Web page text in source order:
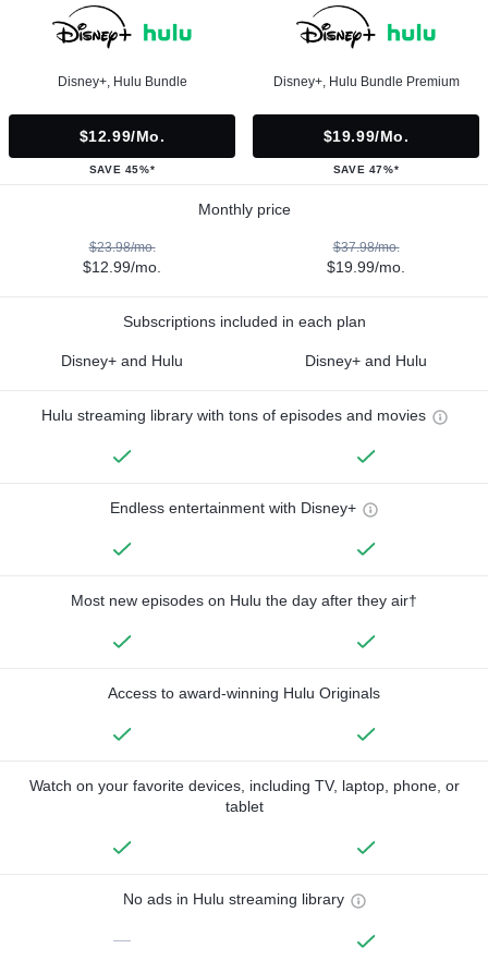
Disney+, Hulu Bundle
$12.99/mo.
SAVE 45%*
Disney+, Hulu Bundle Premium
$19.99/mo.
SAVE 47%*
Monthly price
$23.98/mo.
$12.99/mo.
$37.98/mo.
$19.99/mo.
Subscriptions included in each plan
Disney+ and Hulu Disney+ and Hulu
Hulu streaming library with tons of episodes and movies
Endless entertainment with Disney+
Most new episodes on Hulu the day after they air†
Access to award-winning Hulu Originals
Watch on your favorite devices, including TV, laptop, phone, or
tablet
No ads in Hulu streaming library
—